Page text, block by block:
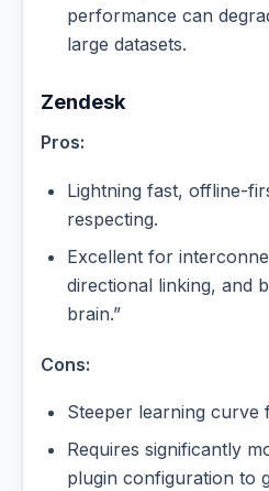
performance can
large datasets.
Zendesk
Pros:
Lightning fast, offline-
respecting.
Excellent for
directional linking, and
brain.”
Cons:
Steeper learning curve
Requires significantly
plugin configuration to